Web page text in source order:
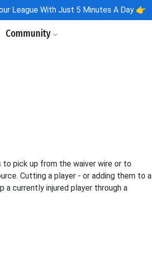
League With Just 5 Minutes A Day 👉
Community
pick up from the waiver wire or to
Cutting a player - or adding them to a
currently injured player through a